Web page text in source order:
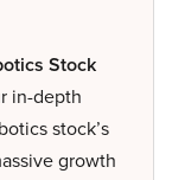
Stock
in-depth
stock’s
growth